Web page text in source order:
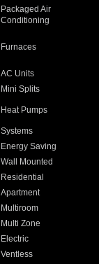
Packaged Air
Conditioning
Furnaces
AC Units
Mini Splits
Heat Pumps
Systems
Energy Saving
Wall Mounted
Residential
Apartment
Multiroom
Multi Zone
Electric
Ventless